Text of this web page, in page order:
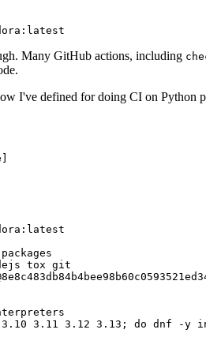
Many GitHub actions, including
I've defined for doing CI on Python
]
tox git
3.11 3.12 3.13; do dnf -y